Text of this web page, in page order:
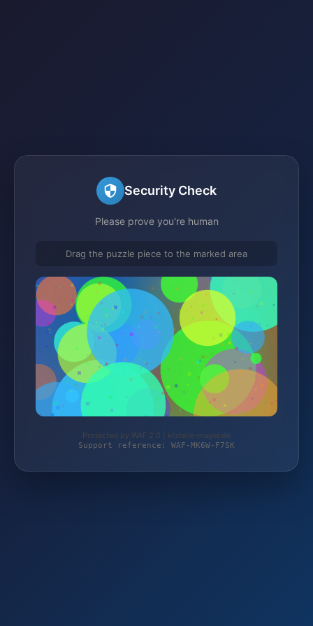
Security Check
Please prove you're human
Drag the puzzle piece to the marked area
Protected by WAF 2.0 | kfzteile-mayer.de
Support reference: WAF-MK6W-F7SK